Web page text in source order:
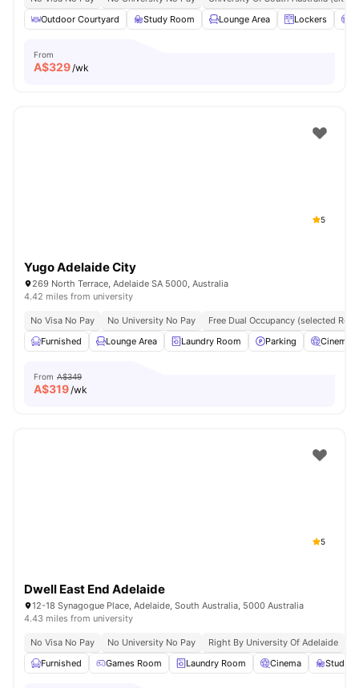
Outdoor Courtyard
Study Room Lounge Area Lockers
From
A$329/wk
5
Yugo Adelaide City
269 North Terrace, Adelaide SA 5000, Australia
4.42 miles from university
No Visa No Pay No University No Pay
Free Dual Occupancy (selected
Furnished
Lounge Area Laundry Room Parking Cinema
From A$349
A$319/wk
5
Dwell East End Adelaide
12-18 Synagogue Place, Adelaide, South Australia, 5000 Australia
4.43 miles from university
No Visa No Pay No University No Pay Right By University Of Adelaide
Furnished
Games Room Laundry Room Cinema Study